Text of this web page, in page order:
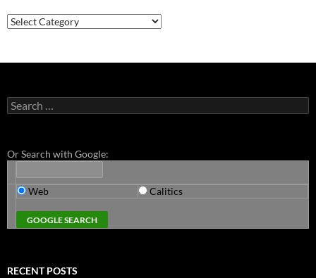
Categories
Search
for:
Or Search with Google:
Web Calitics
RECENT POSTS